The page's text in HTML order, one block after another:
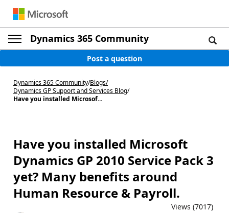
Dynamics 365 Community
Post a question
Dynamics 365 Community/Blogs/
Dynamics GP Support and Services Blog/
Have you installed Microsof...
Have you installed Microsoft
Dynamics GP 2010 Service Pack 3
yet? Many benefits around
Human Resource & Payroll.
Views (7017)